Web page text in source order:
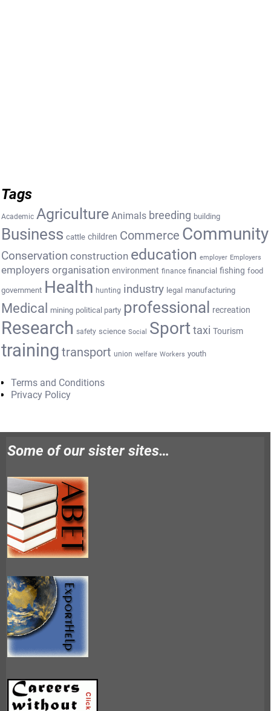
Tags
Academic Agriculture Animals breeding building
Business cattle children Commerce Community
Conservation construction education employer Employers
employers organisation environment finance financial fishing food
government Health hunting industry legal manufacturing
Medical mining political party professional recreation
Research safety science Social Sport taxi Tourism
training transport union welfare Workers youth
Terms and Conditions
Privacy Policy
Some of our sister sites…